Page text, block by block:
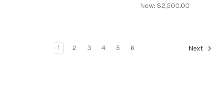
Now: $2,500.00
1 2 3 4 5 6 Next